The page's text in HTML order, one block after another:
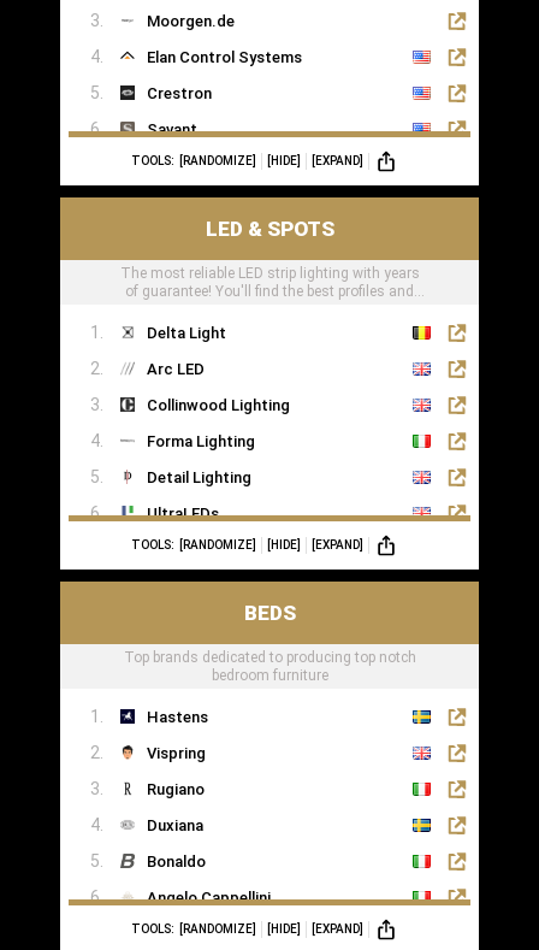
Moorgen.de
Elan Control Systems
Crestron
Savant
Leviton
KNX
TOOLS: [RANDOMIZE] [HIDE] [EXPAND]
LED & SPOTS
The most reliable LED strip lighting with years
of guarantee! You'll find the best profiles and
Delta Light
Arc LED
Collinwood Lighting
Forma Lighting
Detail Lighting
UltraLEDs
TOOLS: [RANDOMIZE] [HIDE] [EXPAND]
BEDS
Top brands dedicated to producing top notch
bedroom furniture
Hastens
Vispring
Rugiano
Duxiana
Bonaldo
Angelo Cappellini
Porada
TOOLS: [RANDOMIZE] [HIDE] [EXPAND]